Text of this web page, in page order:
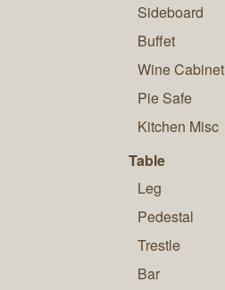
Sideboard
Buffet
Wine Cabinet
Pie Safe
Kitchen Misc
Table
Leg
Pedestal
Trestle
Bar